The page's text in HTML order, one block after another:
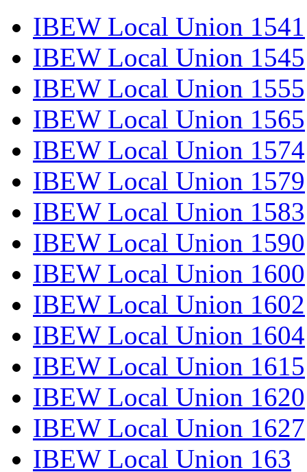
IBEW Local Union 1541
IBEW Local Union 1545
IBEW Local Union 1555
IBEW Local Union 1565
IBEW Local Union 1574
IBEW Local Union 1579
IBEW Local Union 1583
IBEW Local Union 1590
IBEW Local Union 1600
IBEW Local Union 1602
IBEW Local Union 1604
IBEW Local Union 1615
IBEW Local Union 1620
IBEW Local Union 1627
IBEW Local Union 163